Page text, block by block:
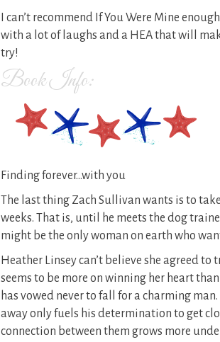
I can’t recommend If You Were Mine
with a lot of laughs and a HEA that will
try!
Book Info:
Finding forever…with you
The last thing Zach Sullivan wants is to
weeks. That is, until he meets the dog
might be the only woman on earth who
Heather Linsey can’t believe she agreed to
seems to be more on winning her heart
has vowed never to fall for a charming
away only fuels his determination to get
connection between them grows more